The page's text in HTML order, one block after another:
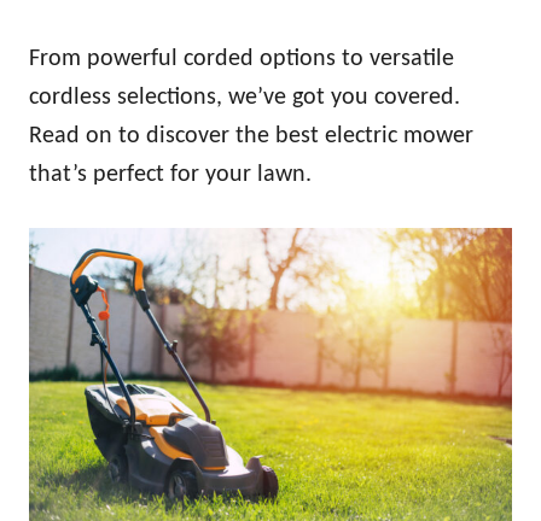
From powerful corded options to versatile
cordless selections, we’ve got you covered.
Read on to discover the best electric mower
that’s perfect for your lawn.